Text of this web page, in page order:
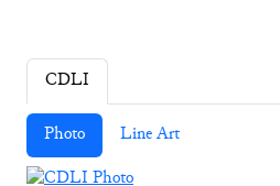
CDLI
Photo Line Art